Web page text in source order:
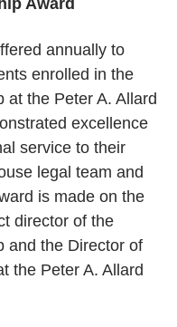
Award
annually to
enrolled in the
at the Peter A. Allard
excellence
service to their
legal team and
is made on the
director of the
and the Director of
the Peter A. Allard